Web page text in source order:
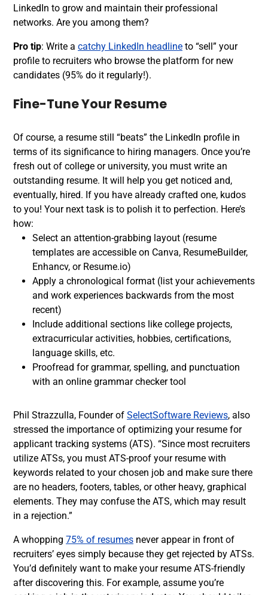
LinkedIn to grow and maintain their professional
networks. Are you among them?
Pro tip: Write a catchy LinkedIn headline to “sell” your
profile to recruiters who browse the platform for new
candidates (95% do it regularly!).
Fine-Tune Your Resume
Of course, a resume still “beats” the LinkedIn profile in
terms of its significance to hiring managers. Once you’re
fresh out of college or university, you must write an
outstanding resume. It will help you get noticed and,
eventually, hired. If you have already crafted one, kudos
to you! Your next task is to polish it to perfection. Here’s
how:
Select an attention-grabbing layout (resume
templates are accessible on Canva, ResumeBuilder,
Enhancv, or Resume.io)
Apply a chronological format (list your achievements
and work experiences backwards from the most
recent)
Include additional sections like college projects,
extracurricular activities, hobbies, certifications,
language skills, etc.
Proofread for grammar, spelling, and punctuation
with an online grammar checker tool
Phil Strazzulla, Founder of SelectSoftware Reviews, also
stressed the importance of optimizing your resume for
applicant tracking systems (ATS). “Since most recruiters
utilize ATSs, you must ATS-proof your resume with
keywords related to your chosen job and make sure there
are no headers, footers, tables, or other heavy, graphical
elements. They may confuse the ATS, which may result
in a rejection.”
A whopping 75% of resumes never appear in front of
recruiters’ eyes simply because they get rejected by ATSs.
You’d definitely want to make your resume ATS-friendly
after discovering this. For example, assume you’re